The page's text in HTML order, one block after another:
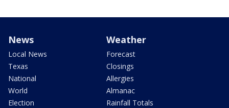
News
Local News
Texas
National
World
Election
Weather
Forecast
Closings
Allergies
Almanac
Rainfall Totals